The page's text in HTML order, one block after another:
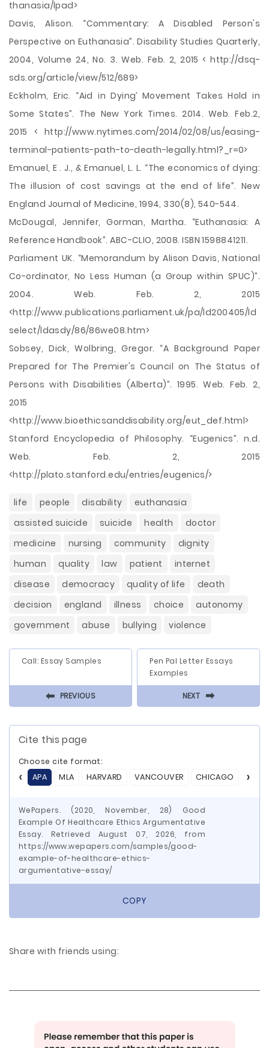
thanasia/lpad>
Davis, Alison. “Commentary: A Disabled Person's
Perspective on Euthanasia”. Disability Studies Quarterly,
2004, Volume 24, No. 3. Web. Feb. 2, 2015 < http://dsq-
sds.org/article/view/512/689>
Eckholm, Eric. “Aid in Dying’ Movement Takes Hold in
Some States”. The New York Times. 2014. Web. Feb.2,
2015 < http://www.nytimes.com/2014/02/08/us/easing-
terminal-patients-path-to-death-legally.html?_r=0>
Emanuel, E . J., & Emanuel, L. L. “The economics of dying:
The illusion of cost savings at the end of life”. New
England Journal of Medicine, 1994, 330(8), 540-544.
McDougal, Jennifer, Gorman, Martha. “Euthanasia: A
Reference Handbook”. ABC-CLIO, 2008. ISBN 1598841211.
Parliament UK. “Memorandum by Alison Davis, National
Co-ordinator, No Less Human (a Group within SPUC)”.
2004. Web. Feb. 2, 2015
<http://www.publications.parliament.uk/pa/ld200405/ld
select/ldasdy/86/86we08.htm>
Sobsey, Dick, Wolbring, Gregor. “A Background Paper
Prepared for The Premier's Council on The Status of
Persons with Disabilities (Alberta)”. 1995. Web. Feb. 2,
2015
<http://www.bioethicsanddisability.org/eut_def.html>
Stanford Encyclopedia of Philosophy. “Eugenics”. n.d.
Web. Feb. 2, 2015
<http://plato.stanford.edu/entries/eugenics/>
life people disability
euthanasia
assisted suicide
suicide health
doctor
medicine
nursing community
dignity
human
quality law patient
internet
disease
democracy quality of life
death
decision
england illness choice
autonomy
government
abuse bullying violence
Call: Essay Samples
⬅ PREVIOUS
Pen Pal Letter Essays
Examples
NEXT ⬅
Cite this page
Choose cite format:
APA
MLA HARVARD VANCOUVER CHICAGO ASA
WePapers. (2020, November, 28) Good
Example Of Healthcare Ethics Argumentative
Essay. Retrieved August 07, 2026, from
https://www.wepapers.com/samples/good-
example-of-healthcare-ethics-
argumentative-essay/
COPY
Share with friends using: